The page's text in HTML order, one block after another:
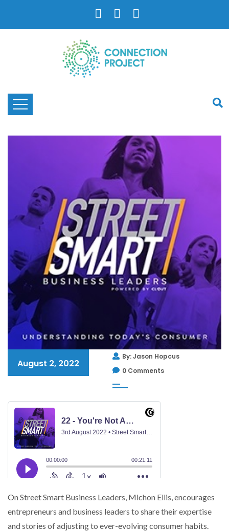
August 2, 2022
By: Jason Hopcus
0 Comments
On Street Smart Business Leaders, Michon Ellis, encourages
entrepreneurs and business leaders to share their expertise
and stories of adjusting to ever-evolving consumer habits.